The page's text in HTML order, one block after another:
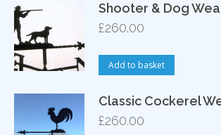
Shooter & Dog
£260.00
Add to basket
Classic Cockerel
£260.00